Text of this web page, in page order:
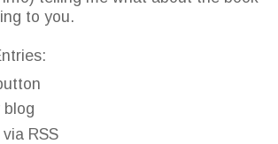
to you.
blog
RSS